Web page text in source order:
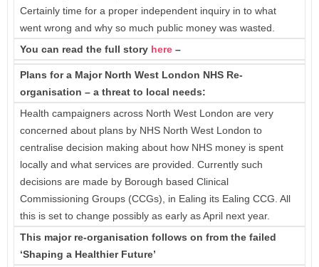
Certainly time for a proper independent inquiry in to what
went wrong and why so much public money was wasted.
You can read the full story here –
Plans for a Major North West London NHS Re-
organisation – a threat to local needs:
Health campaigners across North West London are very
concerned about plans by NHS North West London to
centralise decision making about how NHS money is spent
locally and what services are provided. Currently such
decisions are made by Borough based Clinical
Commissioning Groups (CCGs), in Ealing its Ealing CCG. All
this is set to change possibly as early as April next year.
This major re-organisation follows on from the failed
‘Shaping a Healthier Future’